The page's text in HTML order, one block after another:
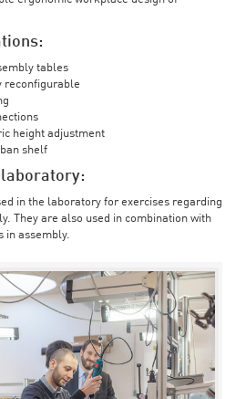
tables
reconfigurable
height adjustment
shelf
in the laboratory for exercises regarding
They are also used in combination with
in assembly.